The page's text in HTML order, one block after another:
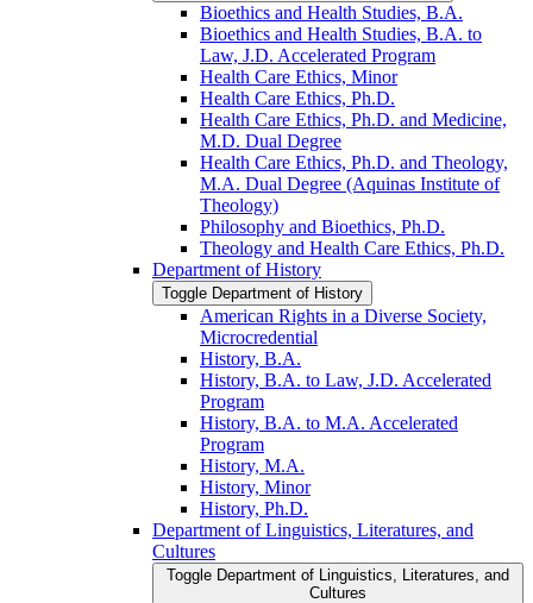
Bioethics and Health Studies, B.A.
Bioethics and Health Studies, B.A. to
Law, J.D. Accelerated Program
Health Care Ethics, Minor
Health Care Ethics, Ph.D.
Health Care Ethics, Ph.D. and Medicine,
M.D. Dual Degree
Health Care Ethics, Ph.D. and Theology,
M.A. Dual Degree (Aquinas Institute of
Theology)
Philosophy and Bioethics, Ph.D.
Theology and Health Care Ethics, Ph.D.
Department of History
Toggle Department of History
American Rights in a Diverse Society,
Microcredential
History, B.A.
History, B.A. to Law, J.D. Accelerated
Program
History, B.A. to M.A. Accelerated
Program
History, M.A.
History, Minor
History, Ph.D.
Department of Linguistics, Literatures, and
Cultures
Toggle Department of Linguistics, Literatures, and
Cultures